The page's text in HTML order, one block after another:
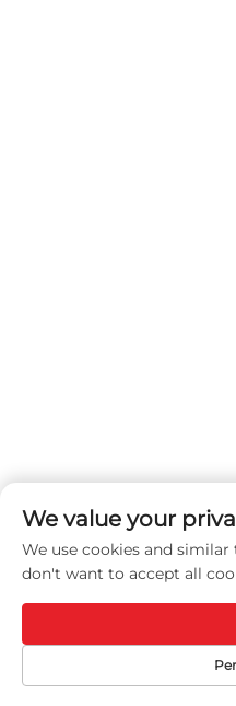
We value your
We use cookies and
don't want to accept all